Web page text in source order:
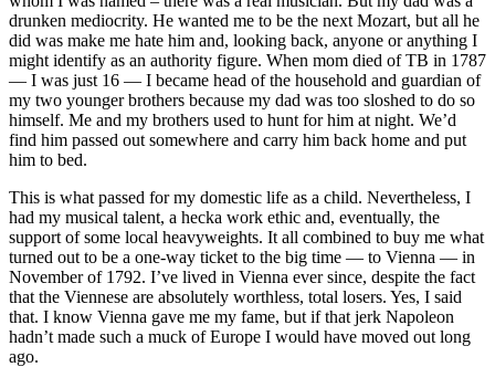
drunken mediocrity. He wanted me to be the next Mozart, but all he
did was make me hate him and, looking back, anyone or anything I
might identify as an authority figure. When mom died of TB in 1787
— I was just 16 — I became head of the household and guardian of
my two younger brothers because my dad was too sloshed to do so
himself. Me and my brothers used to hunt for him at night. We’d
find him passed out somewhere and carry him back home and put
him to bed.
This is what passed for my domestic life as a child. Nevertheless, I
had my musical talent, a hecka work ethic and, eventually, the
support of some local heavyweights. It all combined to buy me what
turned out to be a one-way ticket to the big time — to Vienna — in
November of 1792. I’ve lived in Vienna ever since, despite the fact
that the Viennese are absolutely worthless, total losers. Yes, I said
that. I know Vienna gave me my fame, but if that jerk Napoleon
hadn’t made such a muck of Europe I would have moved out long
ago.